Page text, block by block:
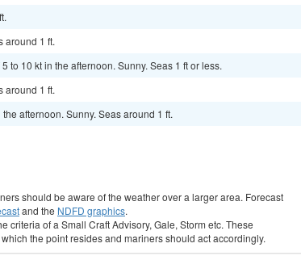
around 1 ft.
to 10 kt in the afternoon. Sunny. Seas 1 ft or less.
around 1 ft.
afternoon. Sunny. Seas around 1 ft.
should be aware of the weather over a larger area. Forecast
and the NDFD graphics.
criteria of a Small Craft Advisory, Gale, Storm etc. These
the point resides and mariners should act accordingly.